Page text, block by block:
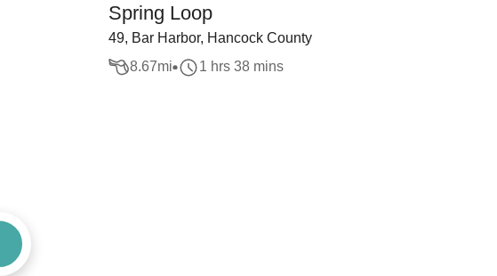
Spring Loop
49, Bar Harbor, Hancock County
8.67mi 1 hrs 38 mins